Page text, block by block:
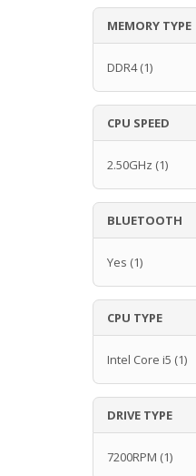
MEMORY TYPE
DDR4(1)
CPU SPEED
2.50GHz (1)
BLUETOOTH
Yes (1)
CPU TYPE
Intel Core i5 (1)
DRIVE TYPE
7200RPM (1)